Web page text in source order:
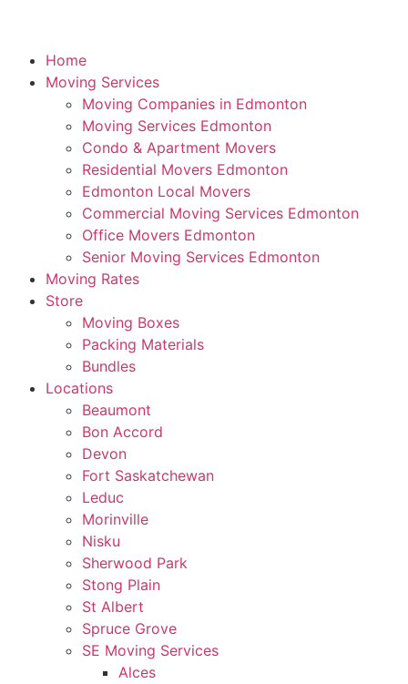
Home
Moving Services
Moving Companies in Edmonton
Moving Services Edmonton
Condo & Apartment Movers
Residential Movers Edmonton
Edmonton Local Movers
Commercial Moving Services Edmonton
Office Movers Edmonton
Senior Moving Services Edmonton
Moving Rates
Store
Moving Boxes
Packing Materials
Bundles
Locations
Beaumont
Bon Accord
Devon
Fort Saskatchewan
Leduc
Morinville
Nisku
Sherwood Park
Stong Plain
St Albert
Spruce Grove
SE Moving Services
Alces